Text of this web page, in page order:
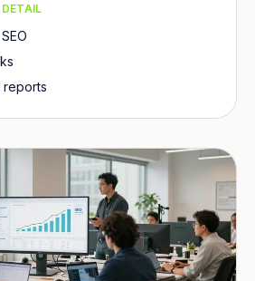
reports